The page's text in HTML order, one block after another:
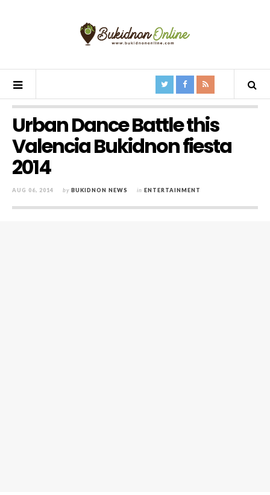
Urban Dance Battle this
Valencia Bukidnon fiesta
2014
AUG 06, 2014 by BUKIDNON NEWS in ENTERTAINMENT